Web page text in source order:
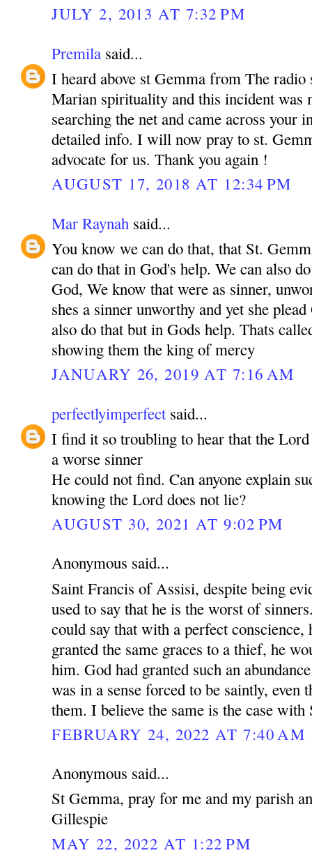
JULY 2, 2013 AT 7:32 PM
Premila said...
I heard above st Gemma from The
Marian spirituality and this incident was
searching the net and came across your
detailed info. I will now pray to st.
advocate for us. Thank you again !
AUGUST 17, 2018 AT 12:34 PM
Mar Raynah said...
You know we can do that, that St.
can do that in God's help. We can also
God, We know that were as sinner,
shes a sinner unworthy and yet she
also do that but in Gods help. Thats
showing them the king of mercy
JANUARY 26, 2019 AT 7:16 AM
perfectlyimperfectsaid...
I find it so troubling to hear that the
a worse sinner
He could not find. Can anyone explain
knowing the Lord does not lie?
AUGUST 30, 2021 AT 9:02 PM
Anonymous said...
Saint Francis of Assisi, despite being
used to say that he is the worst of
could say that with a perfect conscience,
granted the same graces to a thief, he
him. God had granted such an
was in a sense forced to be saintly, even
them. I believe the same is the case
FEBRUARY 24, 2022 AT 7:40 AM
Anonymous said...
St Gemma, pray for me and my parish
Gillespie
MAY 22, 2022 AT 1:22 PM